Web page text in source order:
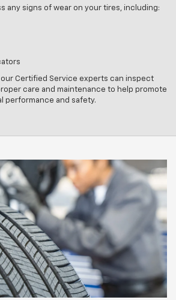
any signs of wear on your tires, including:
our Certified Service experts can inspect
care and maintenance to help promote
performance and safety.